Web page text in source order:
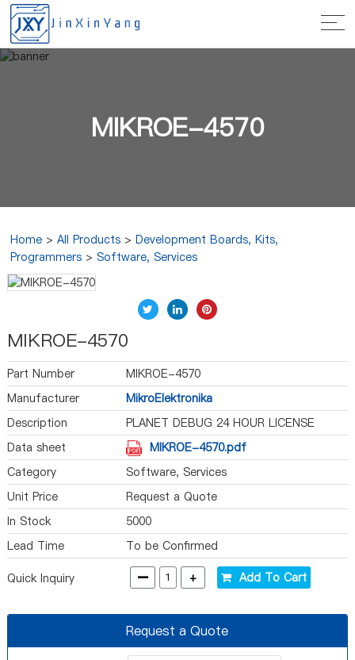
MIKROE-4570
Home >All Products >Development Boards, Kits,
Programmers >Software, Services
MIKROE-4570
Part Number
MIKROE-4570
Manufacturer
MikroElektronika
Description
PLANET DEBUG 24 HOUR LICENSE
Data sheet
MIKROE-4570.pdf
Category
Software, Services
Unit Price
Request a Quote
In Stock
5000
Lead Time
To be Confirmed
Quick Inquiry - + Add To Cart
Request a Quote